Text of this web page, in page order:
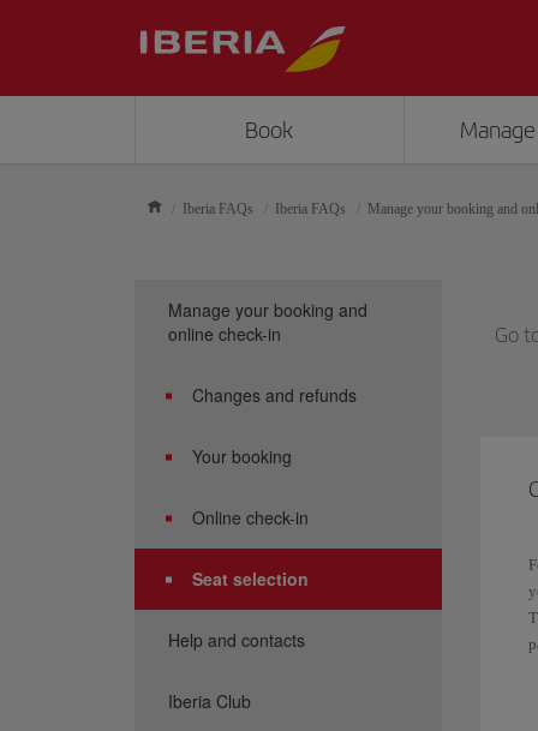
Book
Iberia FAQs Iberia FAQs Manage your booking and
Go
Manage your booking and
online check-in
Changes and refunds
Your booking
Online check-in
Seat selection
Help and contacts
Iberia Club